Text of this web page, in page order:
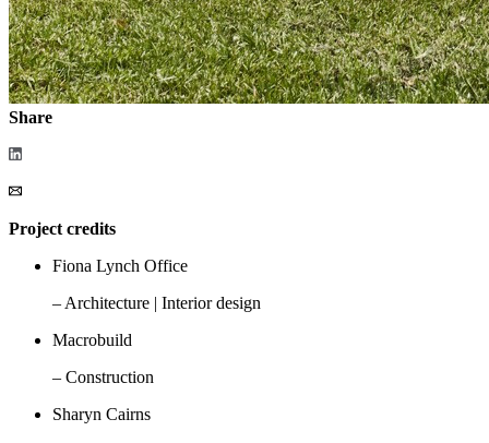
Share
Project credits
Fiona Lynch Office
– Architecture | Interior design
Macrobuild
– Construction
Sharyn Cairns